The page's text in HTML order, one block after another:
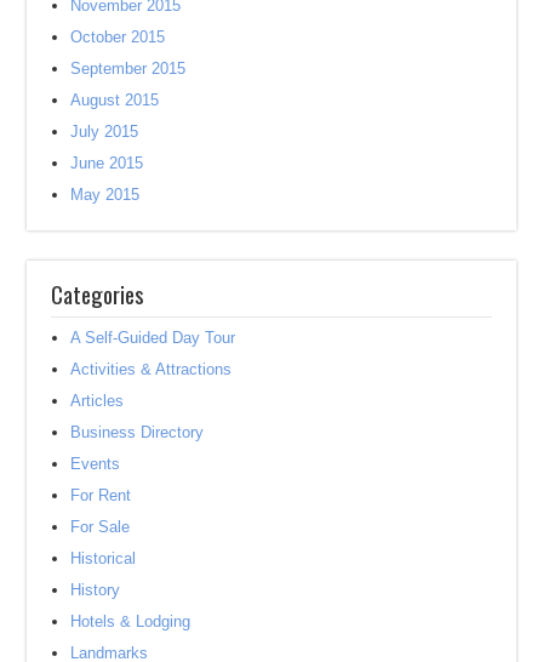
November 2015
October 2015
September 2015
August 2015
July 2015
June 2015
May 2015
Categories
A Self-Guided Day Tour
Activities & Attractions
Articles
Business Directory
Events
For Rent
For Sale
Historical
History
Hotels & Lodging
Landmarks